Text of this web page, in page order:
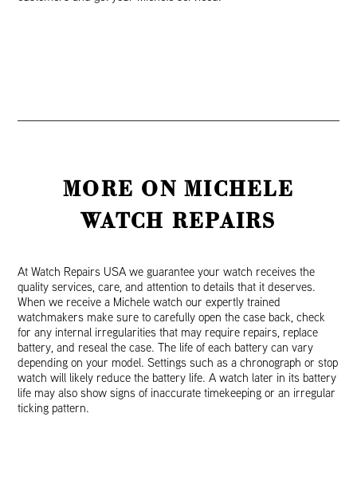
MORE ON MICHELE
WATCH REPAIRS
At Watch Repairs USA we guarantee your watch receives the
quality services, care, and attention to details that it deserves.
When we receive a Michele watch our expertly trained
watchmakers make sure to carefully open the case back, check
for any internal irregularities that may require repairs, replace
battery, and reseal the case. The life of each battery can vary
depending on your model. Settings such as a chronograph or stop
watch will likely reduce the battery life. A watch later in its battery
life may also show signs of inaccurate timekeeping or an irregular
ticking pattern.